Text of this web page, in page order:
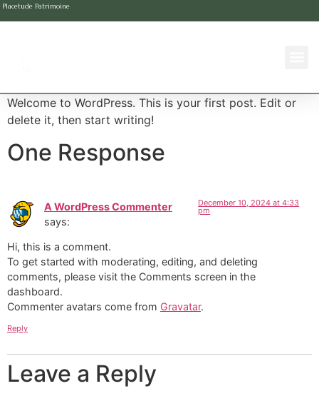
Placetude Patrimoine
Welcome to WordPress. This is your first post. Edit or
delete it, then start writing!
One Response
A WordPress Commenter
says:
December 10, 2024 at 4:33
pm
Hi, this is a comment.
To get started with moderating, editing, and deleting
comments, please visit the Comments screen in the
dashboard.
Commenter avatars come from Gravatar.
Reply
Leave a Reply